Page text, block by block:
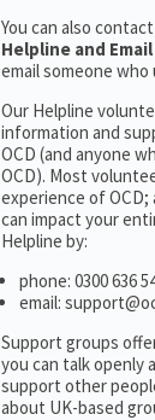
You can also
Helpline and
email someone
Our Helpline
information and
OCD (and anyone
OCD). Most
experience of
can impact your
Helpline by:
phone: 0300 636
email:
Support groups
you can talk openly
support other
about UK-based